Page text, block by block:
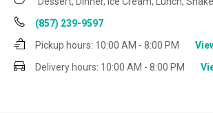
(857) 239-9597
Pickup hours: 10:00 AM - 8:00 PM
Delivery hours: 10:00 AM - 8:00 PM